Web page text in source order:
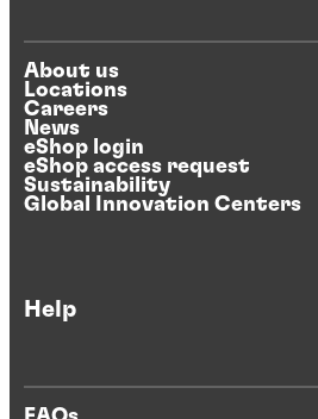
About us
Locations
Careers
News
eShop login
eShop access request
Sustainability
Global Innovation Centers
Help